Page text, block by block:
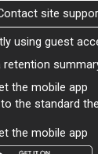
site
using guest
retention
the mobile app
the standard
the mobile app